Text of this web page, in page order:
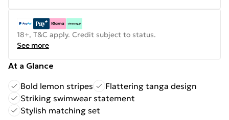
18+, T&C apply. Credit subject to status.
See more
At a Glance
Bold lemon stripes
Flattering tanga design
Striking swimwear statement
Stylish matching set